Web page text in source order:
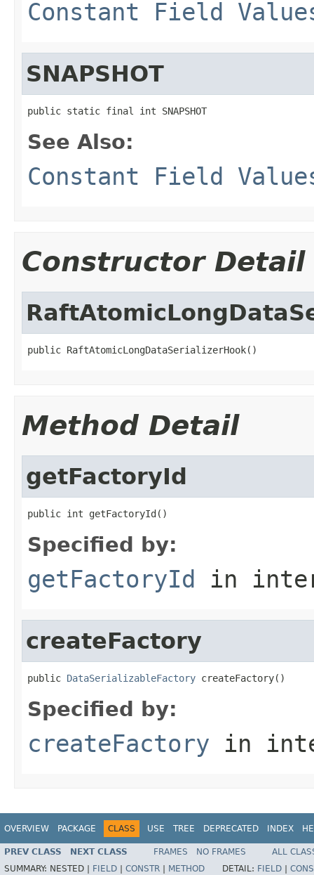
Constant Field
SNAPSHOT
public static final int SNAPSHOT
See Also:
Constant Field
Constructor Detail
public RaftAtomicLongDataSerializerHook()
Method Detail
getFactoryId
public int getFactoryId()
Specified by:
getFactoryId in
createFactory
public DataSerializableFactory createFactory()
Specified by:
createFactory in
OVERVIEW PACKAGE CLASS USE TREE DEPRECATED INDEX
PREV CLASS NEXT CLASS FRAMES NO FRAMES
ALL
SUMMARY: NESTED | FIELD CONSTR METHOD DETAIL: FIELD